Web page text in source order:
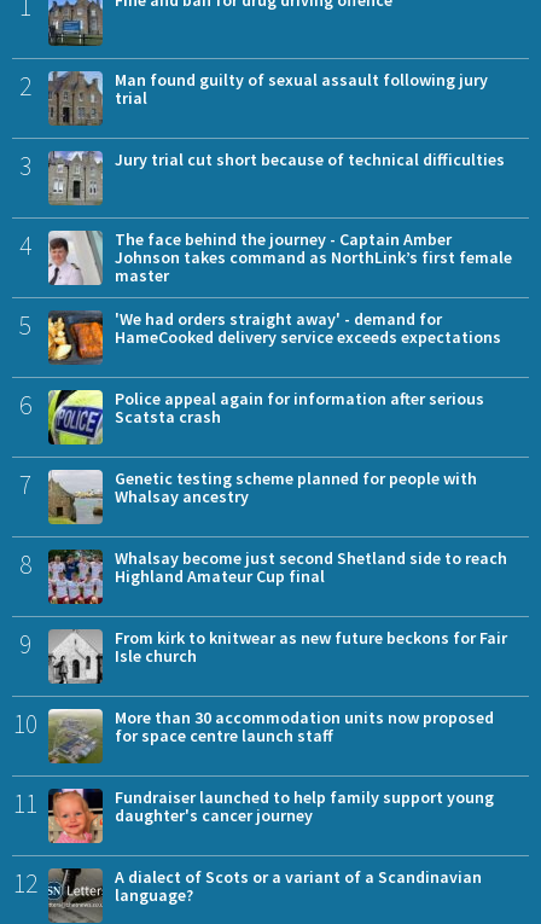
2
Man found guilty of sexual assault following jury
trial
3 Jury trial cut short because of technical difficulties
4
The face behind the journey - Captain Amber
Johnson takes command as NorthLink’s first female
master
5
'We had orders straight away' - demand for
HameCooked delivery service exceeds expectations
6
Police appeal again for information after serious
Scatsta crash
7
Genetic testing scheme planned for people with
Whalsay ancestry
8
Whalsay become just second Shetland side to reach
Highland Amateur Cup final
9
From kirk to knitwear as new future beckons for Fair
Isle church
10
More than 30 accommodation units now proposed
for space centre launch staff
11
Fundraiser launched to help family support young
daughter's cancer journey
12
A dialect of Scots or a variant of a Scandinavian
language?